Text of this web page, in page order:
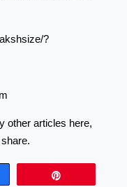
?
other articles here,